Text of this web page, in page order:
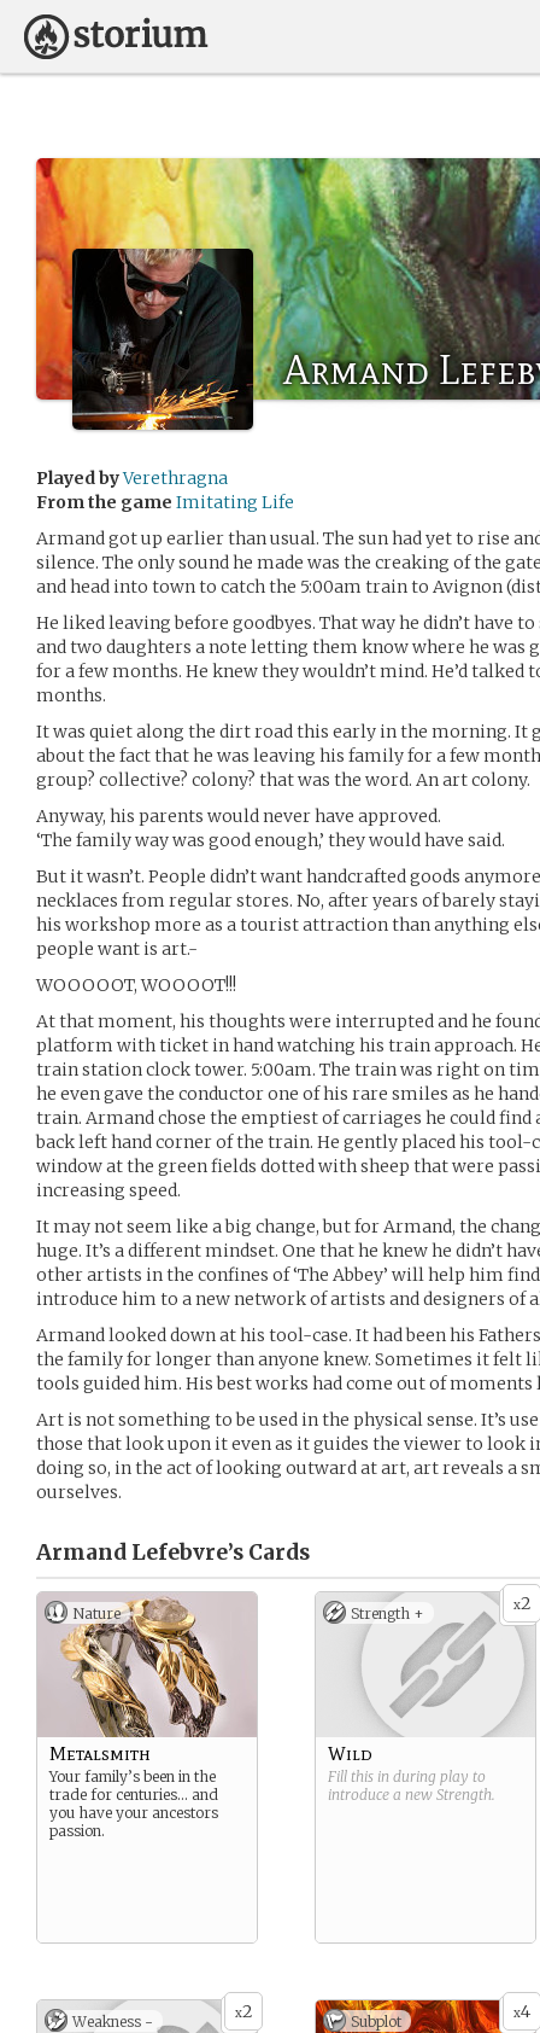
Armand
Played byVerethragna
From the game Imitating Life
Armand got up earlier than usual. The sun had yet to rise
silence. The only sound he made was the creaking of the
and head into town to catch the 5:00am train to Avignon
He liked leaving before goodbyes. That way he didn’t have
and two daughters a note letting them know where he was
for a few months. He knew they wouldn’t mind. He’d
months.
It was quiet along the dirt road this early in the morning. It
about the fact that he was leaving his family for a few
group? collective? colony? that was the word. An art colony.
Anyway, his parents would never have approved.
‘The family way was good enough,’ they would have said.
But it wasn’t. People didn’t want handcrafted goods
necklaces from regular stores. No, after years of barely
his workshop more as a tourist attraction than anything
people want is art.-
WOOOOOT, WOOOOT!!!
At that moment, his thoughts were interrupted and he
platform with ticket in hand watching his train approach.
train station clock tower. 5:00am. The train was right on
he even gave the conductor one of his rare smiles as he
train. Armand chose the emptiest of carriages he could find
back left hand corner of the train. He gently placed his tool-
window at the green fields dotted with sheep that were
increasing speed.
It may not seem like a big change, but for Armand, the
huge. It’s a different mindset. One that he knew he didn’t
other artists in the confines of ‘The Abbey’ will help him
introduce him to a new network of artists and designers of
Armand looked down at his tool-case. It had been his
the family for longer than anyone knew. Sometimes it felt
tools guided him. His best works had come out of moments
Art is not something to be used in the physical sense. It’s
those that look upon it even as it guides the viewer to look
doing so, in the act of looking outward at art, art reveals a
ourselves.
Armand Lefebvre’s Cards
Nature
Metalsmith
Your family’s been in the
trade for centuries… and
you have your ancestors
passion.
x2
Strength +
Wild
Fill this in during play to
introduce a new Strength.
x2
Weakness - x4
Subplot